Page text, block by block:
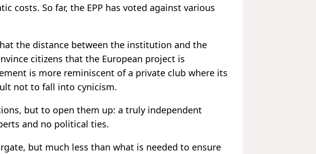
costs. So far, the EPP has voted against various
the distance between the institution and the
citizens that the European project is
is more reminiscent of a private club where its
not to fall into cynicism.
but to open them up: a truly independent
and no political ties.
but much less than what is needed to ensure